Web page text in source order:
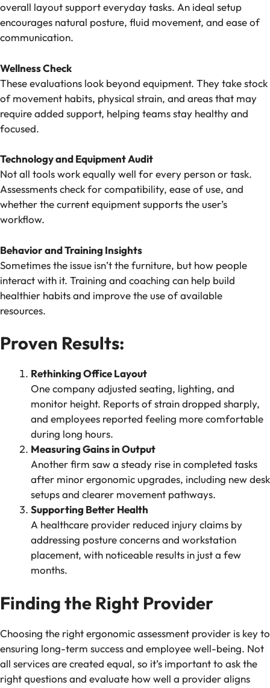
overall layout support everyday tasks. An ideal setup
encourages natural posture, fluid movement, and ease of
communication.
Wellness Check
These evaluations look beyond equipment. They take stock
of movement habits, physical strain, and areas that may
require added support, helping teams stay healthy and
focused.
Technology and Equipment Audit
Not all tools work equally well for every person or task.
Assessments check for compatibility, ease of use, and
whether the current equipment supports the user’s
workflow.
Behavior and Training Insights
Sometimes the issue isn’t the furniture, but how people
interact with it. Training and coaching can help build
healthier habits and improve the use of available
resources.
Proven Results:
Rethinking Office Layout
One company adjusted seating, lighting, and
monitor height. Reports of strain dropped sharply,
and employees reported feeling more comfortable
during long hours.
Measuring Gains in Output
Another firm saw a steady rise in completed tasks
after minor ergonomic upgrades, including new desk
setups and clearer movement pathways.
Supporting Better Health
A healthcare provider reduced injury claims by
addressing posture concerns and workstation
placement, with noticeable results in just a few
months.
Finding the Right Provider
Choosing the right ergonomic assessment provider is key to
ensuring long-term success and employee well-being. Not
all services are created equal, so it’s important to ask the
right questions and evaluate how well a provider aligns